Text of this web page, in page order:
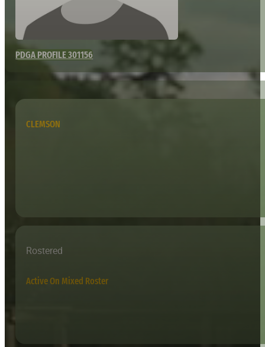
PDGA PROFILE 301156
CLEMSON
Rostered
Active On Mixed Roster